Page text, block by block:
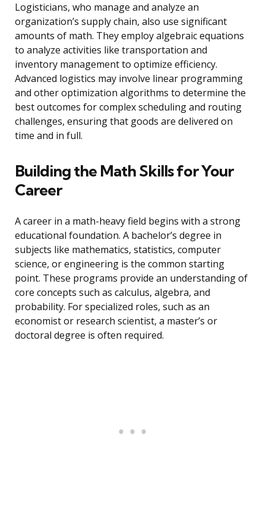
Logisticians, who manage and analyze an
organization’s supply chain, also use significant
amounts of math. They employ algebraic equations
to analyze activities like transportation and
inventory management to optimize efficiency.
Advanced logistics may involve linear programming
and other optimization algorithms to determine the
best outcomes for complex scheduling and routing
challenges, ensuring that goods are delivered on
time and in full.
Building the Math Skills for Your
Career
A career in a math-heavy field begins with a strong
educational foundation. A bachelor’s degree in
subjects like mathematics, statistics, computer
science, or engineering is the common starting
point. These programs provide an understanding of
core concepts such as calculus, algebra, and
probability. For specialized roles, such as an
economist or research scientist, a master’s or
doctoral degree is often required.